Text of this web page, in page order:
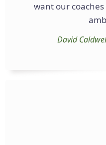
want our
David